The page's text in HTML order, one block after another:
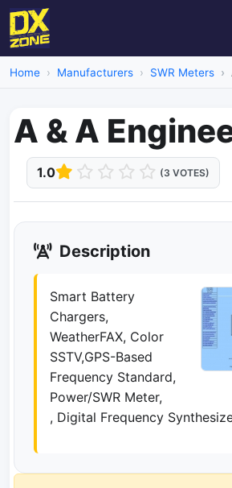
Home Manufacturers SWR Meters
A & A
1.0 (3 VOTES)
Description
Smart Battery
Chargers,
WeatherFAX, Color
SSTV,GPS-Based
Frequency Standard,
Power/SWR Meter,
, Digital Frequency